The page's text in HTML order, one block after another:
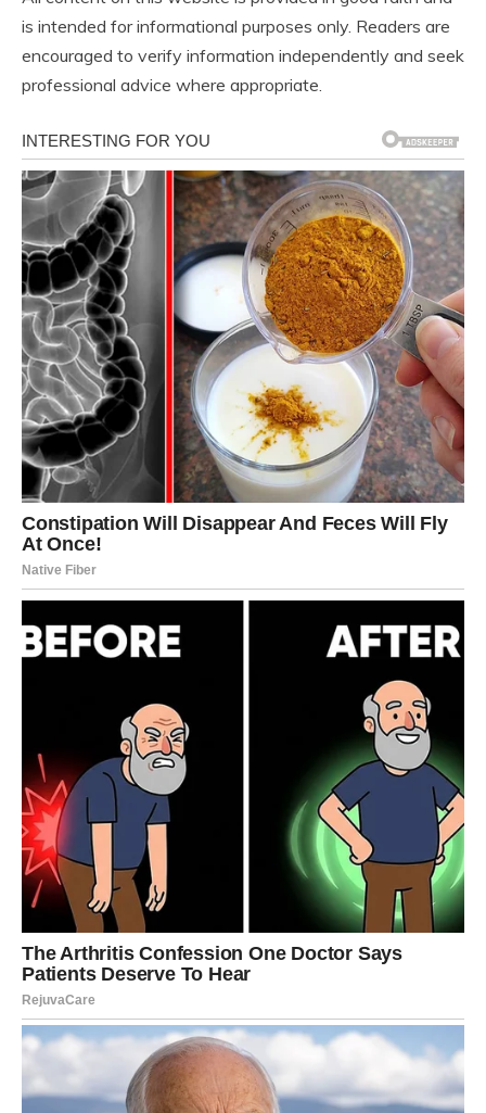
is intended for informational purposes only. Readers are
encouraged to verify information independently and seek
professional advice where appropriate.